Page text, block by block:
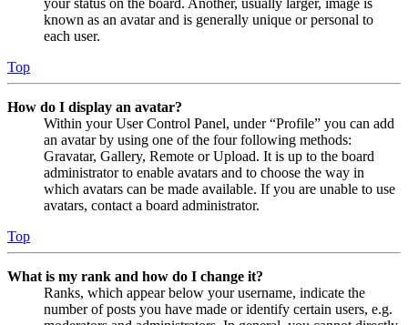
your status on the board. Another, usually larger, image is
known as an avatar and is generally unique or personal to
each user.
Top
How do I display an avatar?
Within your User Control Panel, under “Profile” you can add
an avatar by using one of the four following methods:
Gravatar, Gallery, Remote or Upload. It is up to the board
administrator to enable avatars and to choose the way in
which avatars can be made available. If you are unable to use
avatars, contact a board administrator.
Top
What is my rank and how do I change it?
Ranks, which appear below your username, indicate the
number of posts you have made or identify certain users, e.g.